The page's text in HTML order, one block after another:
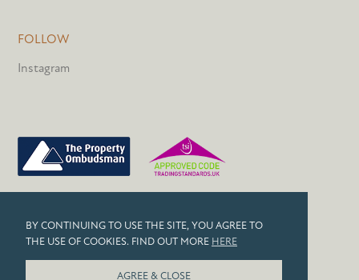
BY CONTINUING TO USE THE SITE, YOU AGREE TO
THE USE OF COOKIES. FIND OUT MORE HERE
AGREE & CLOSE
FOLLOW
Instagram
COOKIES